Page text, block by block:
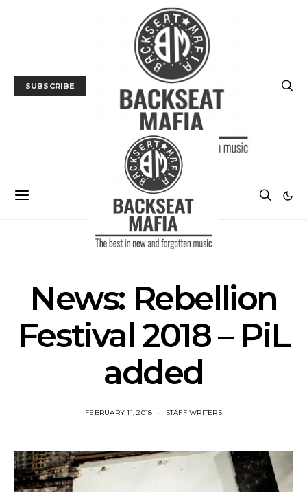
SUBSCRIBE
News: Rebellion
Festival 2018 – PiL
added
FEBRUARY 11, 2018 STAFF WRITERS